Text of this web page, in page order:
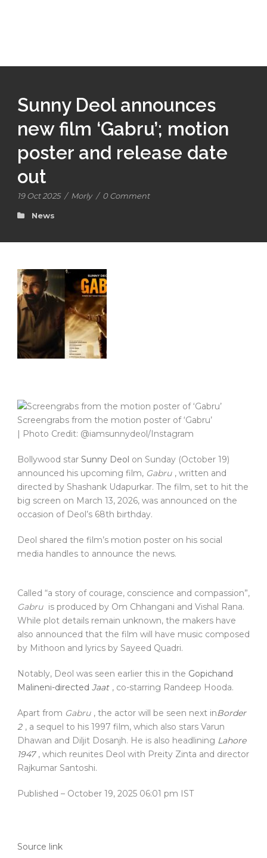
Sunny Deol announces
new film ‘Gabru’; motion
poster and release date
out
19 Oct 2025 / Morly / 0 Comment
News
Screengrabs from the motion poster of ‘Gabru’
| Photo Credit: @iamsunnydeol/Instagram
Bollywood star Sunny Deol on Sunday (October 19)
announced his upcoming film, Gabru , written and
directed by Shashank Udapurkar. The film, set to hit the
big screen on March 13, 2026, was announced on the
occasion of Deol’s 68th birthday.
Deol shared the film’s motion poster on his social
media handles to announce the news.
Called “a story of courage, conscience and compassion”,
Gabru is produced by Om Chhangani and Vishal Rana.
While plot details remain unknown, the makers have
also announced that the film will have music composed
by Mithoon and lyrics by Sayeed Quadri.
Notably, Deol was seen earlier this in the Gopichand
Malineni-directed Jaat , co-starring Randeep Hooda.
Apart from Gabru , the actor will be seen next inBorder
2 , a sequel to his 1997 film, which also stars Varun
Dhawan and Diljit Dosanjh. He is also headlining Lahore
1947 , which reunites Deol with Preity Zinta and director
Rajkumar Santoshi.
Published – October 19, 2025 06:01 pm IST
Source link